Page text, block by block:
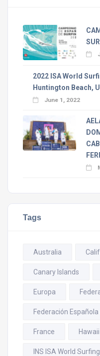
2022 ISA World
Huntington Beach,
June 1, 2022
Tags
Australia
Canary Islands
Europa
Federación
France Hawaii
INS ISA World